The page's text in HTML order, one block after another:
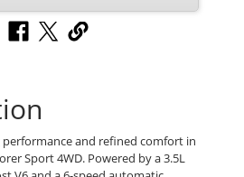
performance and refined comfort in
Sport 4WD. Powered by a 3.5L